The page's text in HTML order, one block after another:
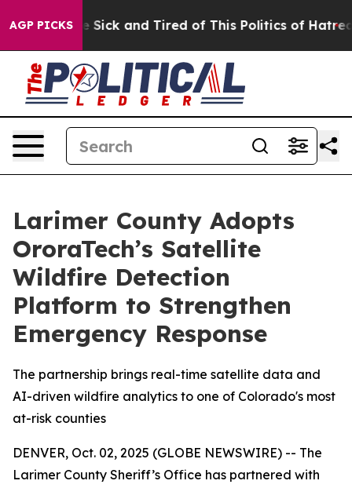
AGP PICKS
Are Sick and Tired of This Politics of Hatred” The
Larimer County Adopts
OroraTech’s Satellite
Wildfire Detection
Platform to Strengthen
Emergency Response
The partnership brings real-time satellite data and
AI-driven wildfire analytics to one of Colorado's most
at-risk counties
DENVER, Oct. 02, 2025 (GLOBE NEWSWIRE) -- The
Larimer County Sheriff’s Office has partnered with